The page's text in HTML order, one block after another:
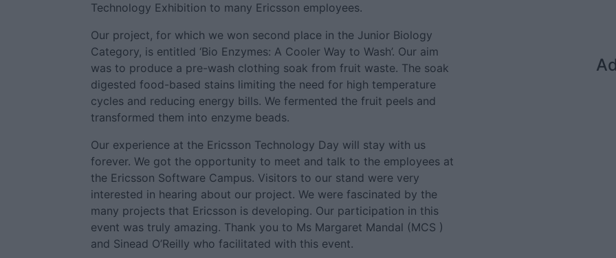
Technology Exhibition to many Ericsson employees.
Our project, for which we won second place in the Junior Biology
Category, is entitled ‘Bio Enzymes: A Cooler Way to Wash’. Our aim
was to produce a pre-wash clothing soak from fruit waste. The soak
digested food-based stains limiting the need for high temperature
cycles and reducing energy bills. We fermented the fruit peels and
transformed them into enzyme beads.
Our experience at the Ericsson Technology Day will stay with us
forever. We got the opportunity to meet and talk to the employees at
the Ericsson Software Campus. Visitors to our stand were very
interested in hearing about our project. We were fascinated by the
many projects that Ericsson is developing. Our participation in this
event was truly amazing. Thank you to Ms Margaret Mandal (MCS )
and Sinead O’Reilly who facilitated with this event.